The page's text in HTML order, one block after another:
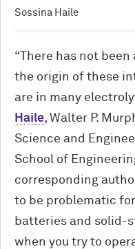
Sossina Haile
“There has not
the origin of these
are in many
Haile, Walter P.
Science and
School of
corresponding
to be problematic
batteries and solid-
when you try to